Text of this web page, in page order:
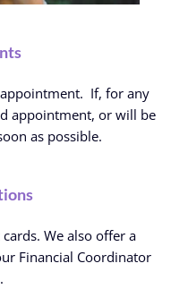
If, for any
appointment, or will be
as possible.
We also offer a
Financial Coordinator